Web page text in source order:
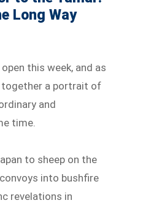
Long Way
this week, and as
a portrait of
and
time.
to sheep on the
into bushfire
revelations in